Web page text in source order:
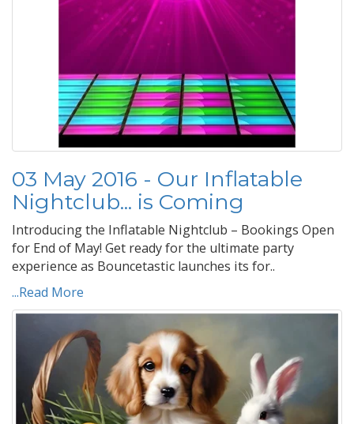
03 May 2016 - Our Inflatable
Nightclub... is Coming
Introducing the Inflatable Nightclub – Bookings Open
for End of May! Get ready for the ultimate party
experience as Bouncetastic launches its for..
...Read More